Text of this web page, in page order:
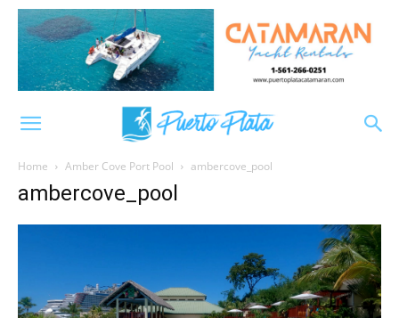
Home Amber Cove Port Pool ambercove_pool
ambercove_pool